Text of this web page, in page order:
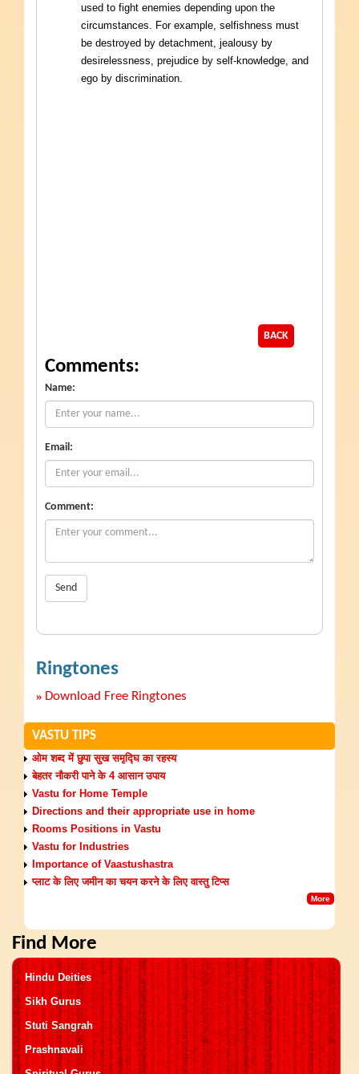
used to fight enemies depending upon the
circumstances. For example, selfishness must
be destroyed by detachment, jealousy by
desirelessness, prejudice by self-knowledge, and
ego by discrimination.
BACK
Comments:
Name:
Email:
Comment:
Send
Ringtones
» Download Free Ringtones
VASTU TIPS
ओम शब्द में छुपा सुख समृद्घि का रहस्य
बेहतर नौकरी पाने के 4 आसान उपाय
Vastu for Home Temple
Directions and their appropriate use in home
Rooms Positions in Vastu
Vastu for Industries
Importance of Vaastushastra
प्लाट के लिए जमीन का चयन करने के लिए वास्तु टिप्स
More
Find More
Hindu Deities
Sikh Gurus
Stuti Sangrah
Prashnavali